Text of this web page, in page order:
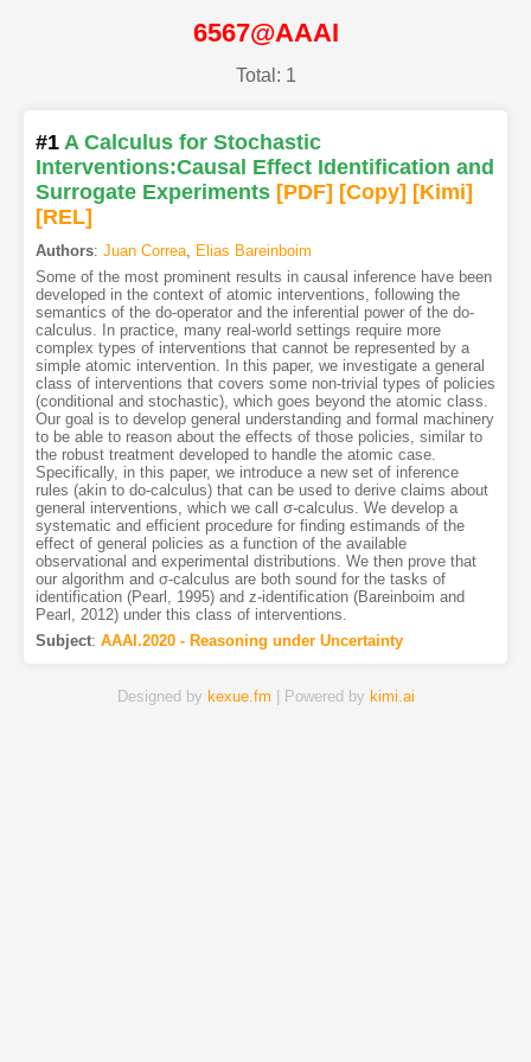
6567@AAAI
Total: 1
#1 A Calculus for Stochastic
Interventions:Causal Effect Identification and
Surrogate Experiments [PDF] [Copy] [Kimi]
[REL]
Authors: Juan Correa, Elias Bareinboim
Some of the most prominent results in causal inference have been
developed in the context of atomic interventions, following the
semantics of the do-operator and the inferential power of the do-
calculus. In practice, many real-world settings require more
complex types of interventions that cannot be represented by a
simple atomic intervention. In this paper, we investigate a general
class of interventions that covers some non-trivial types of policies
(conditional and stochastic), which goes beyond the atomic class.
Our goal is to develop general understanding and formal machinery
to be able to reason about the effects of those policies, similar to
the robust treatment developed to handle the atomic case.
Specifically, in this paper, we introduce a new set of inference
rules (akin to do-calculus) that can be used to derive claims about
general interventions, which we call σ-calculus. We develop a
systematic and efficient procedure for finding estimands of the
effect of general policies as a function of the available
observational and experimental distributions. We then prove that
our algorithm and σ-calculus are both sound for the tasks of
identification (Pearl, 1995) and z-identification (Bareinboim and
Pearl, 2012) under this class of interventions.
Subject: AAAI.2020 - Reasoning under Uncertainty
Designed by kexue.fm | Powered by kimi.ai